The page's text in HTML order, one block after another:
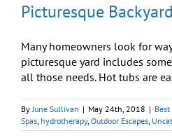
Picturesque
Many homeowners look for
picturesque yard includes
all those needs. Hot tubs are
ByJune Sullivan | May 24th, 2018 |
Spas, hydrotherapy, Outdoor Escapes,